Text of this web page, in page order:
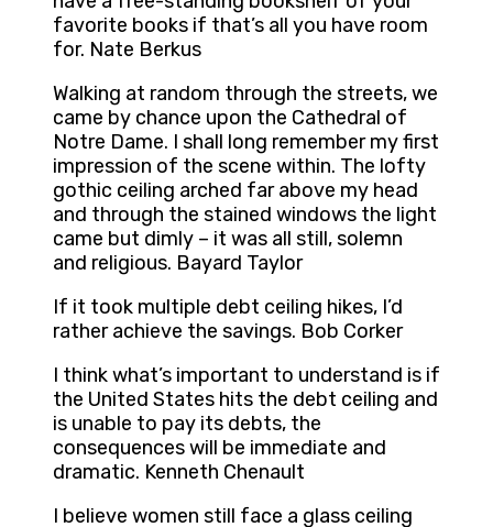
favorite books if that’s all you have room
for. Nate Berkus
Walking at random through the streets, we
came by chance upon the Cathedral of
Notre Dame. I shall long remember my first
impression of the scene within. The lofty
gothic ceiling arched far above my head
and through the stained windows the light
came but dimly – it was all still, solemn
and religious. Bayard Taylor
If it took multiple debt ceiling hikes, I’d
rather achieve the savings. Bob Corker
I think what’s important to understand is if
the United States hits the debt ceiling and
is unable to pay its debts, the
consequences will be immediate and
dramatic. Kenneth Chenault
I believe women still face a glass ceiling